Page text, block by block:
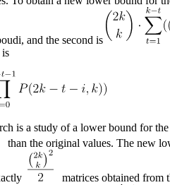
and the second is
is a study of a lower bound for
than the original values. The new
matrices obtained from